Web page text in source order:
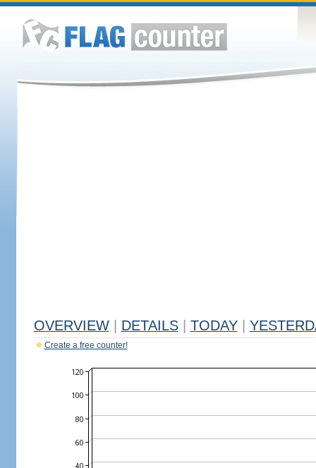
OVERVIEW DETAILS TODAY
Create a free counter!